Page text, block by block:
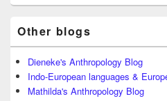
Other blogs
Dieneke's Anthropology Blog
Indo-European languages &
Mathilda's Anthropology Blog